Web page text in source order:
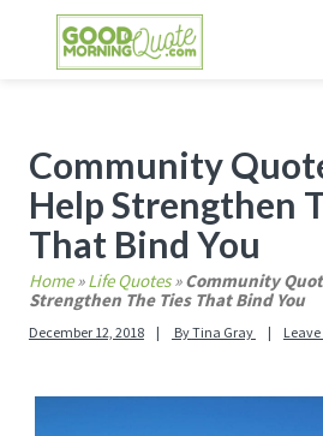
Community
Help Strengthen
That Bind You
Home»Life Quotes»Community
Strengthen The Ties That Bind You
December 12, 2018 ByTina Gray
Primary
Sidebar